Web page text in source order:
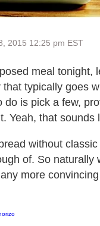
2015 12:25 pm EST
meal tonight,
typically goes
do is pick a few,
Yeah, that
without
of. So
more